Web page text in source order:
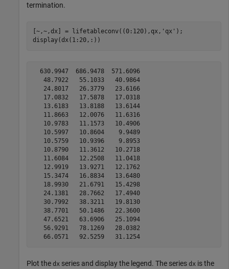
termination.
[~,~,dx] = lifetableconv((0:120),qx, 'qx' );
display(dx(1:20,:))
  630.9947  686.9478  571.6096
   48.7922   55.1033   40.9864
   24.8017   26.3779   23.6166
   17.0832   17.5878   17.0318
   13.6183   13.8188   13.6144
   11.8663   12.0076   11.6316
   10.9783   11.1573   10.4906
   10.5997   10.8604    9.9489
   10.5759   10.9396    9.8953
   10.8790   11.3612   10.2718
   11.6084   12.2508   11.0418
   12.9919   13.9271   12.1762
   15.3474   16.8834   13.6480
   18.9930   21.6791   15.4298
   24.1381   28.7662   17.4940
   30.7992   38.3211   19.8130
   38.7701   50.1486   22.3600
   47.6521   63.6906   25.1094
   56.9291   78.1269   28.0382
   66.0571   92.5259   31.1254
Plot the dx series and display the legend. The series dx is the